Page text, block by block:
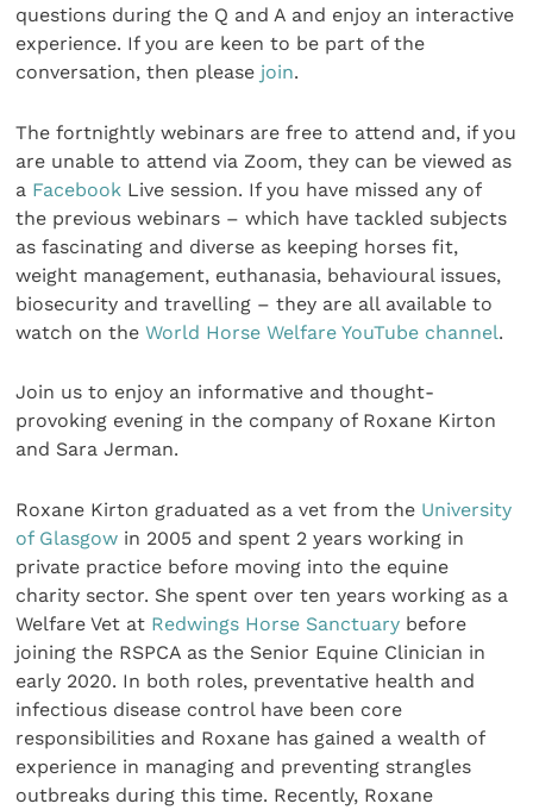
questions during the Q and A and enjoy an interactive
experience. If you are keen to be part of the
conversation, then please join.
The fortnightly webinars are free to attend and, if you
are unable to attend via Zoom, they can be viewed as
a Facebook Live session. If you have missed any of
the previous webinars – which have tackled subjects
as fascinating and diverse as keeping horses fit,
weight management, euthanasia, behavioural issues,
biosecurity and travelling – they are all available to
watch on theWorld Horse Welfare YouTube channel.
Join us to enjoy an informative and thought-
provoking evening in the company of Roxane Kirton
and Sara Jerman.
Roxane Kirton graduated as a vet from the University
of Glasgow in 2005 and spent 2 years working in
private practice before moving into the equine
charity sector. She spent over ten years working as a
Welfare Vet at Redwings Horse Sanctuary before
joining the RSPCA as the Senior Equine Clinician in
early 2020. In both roles, preventative health and
infectious disease control have been core
responsibilities and Roxane has gained a wealth of
experience in managing and preventing strangles
outbreaks during this time. Recently, Roxane